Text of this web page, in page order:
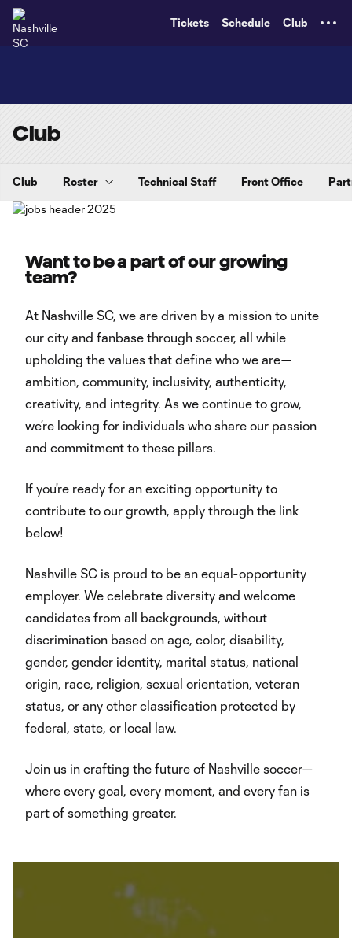
Tickets Schedule Club
Club
Club Roster Technical Staff Front Office
Want to be a part of our growing
team?
At Nashville SC, we are driven by a mission to unite
our city and fanbase through soccer, all while
upholding the values that define who we are—
ambition, community, inclusivity, authenticity,
creativity, and integrity. As we continue to grow,
we’re looking for individuals who share our passion
and commitment to these pillars.
If you're ready for an exciting opportunity to
contribute to our growth, apply through the link
below!
Nashville SC is proud to be an equal-opportunity
employer. We celebrate diversity and welcome
candidates from all backgrounds, without
discrimination based on age, color, disability,
gender, gender identity, marital status, national
origin, race, religion, sexual orientation, veteran
status, or any other classification protected by
federal, state, or local law.
Join us in crafting the future of Nashville soccer—
where every goal, every moment, and every fan is
part of something greater.